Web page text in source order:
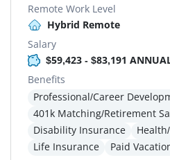
Remote Work Level
Hybrid Remote
Salary
$59,423 - $83,191
Benefits
Professional/Career
401k Matching/Retirement
Disability Insurance
Life Insurance
Paid